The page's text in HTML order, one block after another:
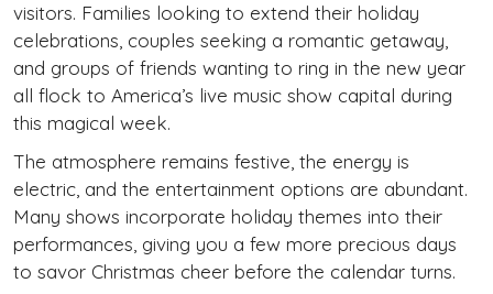
visitors. Families looking to extend their holiday
celebrations, couples seeking a romantic getaway,
and groups of friends wanting to ring in the new year
all flock to America’s live music show capital during
this magical week.
The atmosphere remains festive, the energy is
electric, and the entertainment options are abundant.
Many shows incorporate holiday themes into their
performances, giving you a few more precious days
to savor Christmas cheer before the calendar turns.